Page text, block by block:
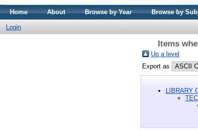
Home About Browse by Year Browse by
Login
Items
Up a level
Export as
LIBRARY